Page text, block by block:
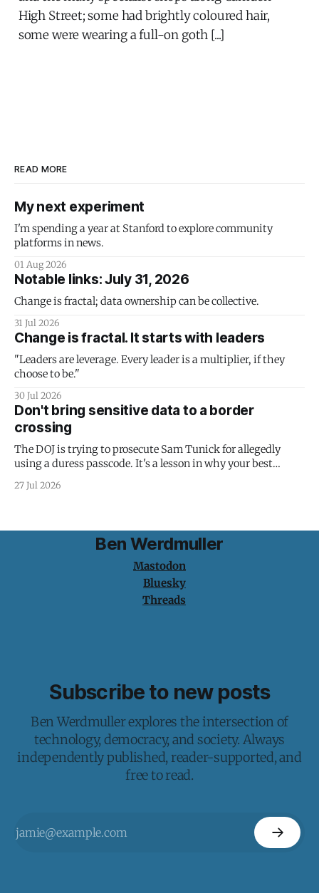
High Street; some had brightly coloured hair,
some were wearing a full-on goth [...]
READ MORE
My next experiment
I'm spending a year at Stanford to explore community
platforms in news.
01 Aug 2026
Notable links: July 31, 2026
Change is fractal; data ownership can be collective.
31 Jul 2026
Change is fractal. It starts with leaders
"Leaders are leverage. Every leader is a multiplier, if they
choose to be."
30 Jul 2026
Don't bring sensitive data to a border
crossing
The DOJ is trying to prosecute Sam Tunick for allegedly
using a duress passcode. It's a lesson in why your best
protection is having nothing to protect.
27 Jul 2026
Ben Werdmuller
Mastodon
Bluesky
Threads
Subscribe to new posts
Ben Werdmuller explores the intersection of
technology, democracy, and society. Always
independently published, reader-supported, and
free to read.